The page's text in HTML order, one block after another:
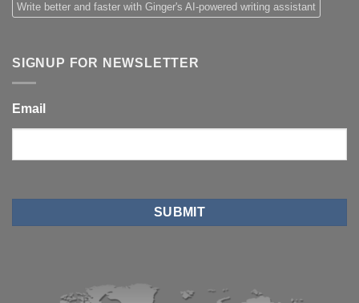
Write better and faster with Ginger's AI-powered writing assistant
SIGNUP FOR NEWSLETTER
Email